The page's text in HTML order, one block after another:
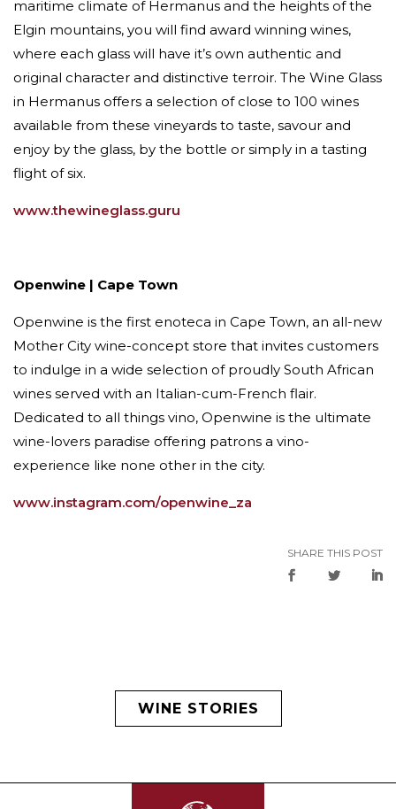
maritime climate of Hermanus and the heights of the
Elgin mountains, you will find award winning wines,
where each glass will have it’s own authentic and
original character and distinctive terroir. The Wine Glass
in Hermanus offers a selection of close to 100 wines
available from these vineyards to taste, savour and
enjoy by the glass, by the bottle or simply in a tasting
flight of six.
www.thewineglass.guru
Openwine | Cape Town
Openwine is the first enoteca in Cape Town, an all-new
Mother City wine-concept store that invites customers
to indulge in a wide selection of proudly South African
wines served with an Italian-cum-French flair.
Dedicated to all things vino, Openwine is the ultimate
wine-lovers paradise offering patrons a vino-
experience like none other in the city.
www.instagram.com/openwine_za
SHARE THIS POST
WINE STORIES